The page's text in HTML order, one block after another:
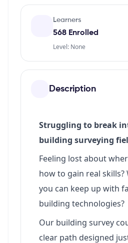
Learners
568 Enrolled
Level: None
Description